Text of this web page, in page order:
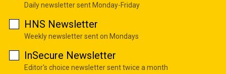
Daily newsletter sent Monday-Friday
HNS Newsletter
Weekly newsletter sent on Mondays
InSecure Newsletter
Editor's choice newsletter sent twice a month